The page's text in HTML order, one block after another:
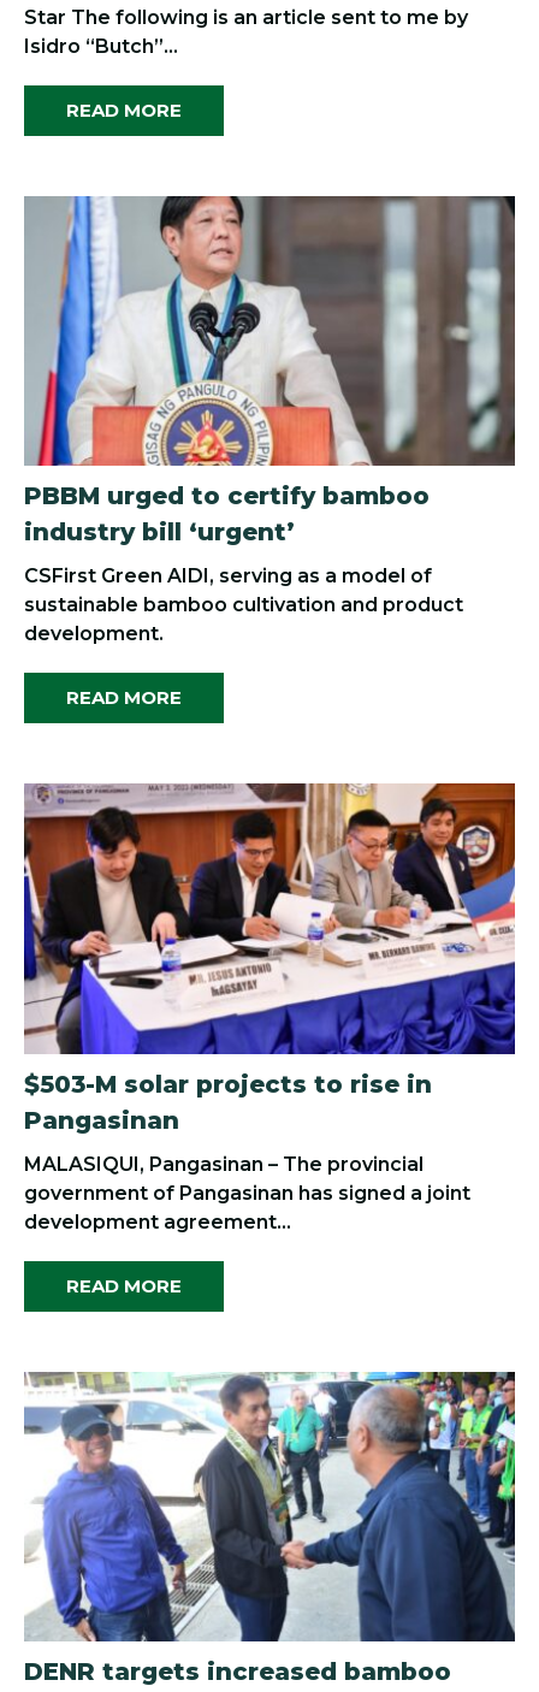
Star The following is an article sent to me by
Isidro “Butch”...
READ MORE
PBBM urged to certify bamboo
industry bill ‘urgent’
CSFirst Green AIDI, serving as a model of
sustainable bamboo cultivation and product
development.
READ MORE
$503-M solar projects to rise in
Pangasinan
MALASIQUI, Pangasinan – The provincial
government of Pangasinan has signed a joint
development agreement...
READ MORE
DENR targets increased bamboo